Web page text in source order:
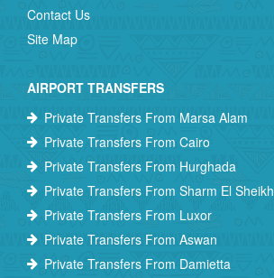
Contact Us
Site Map
AIRPORT TRANSFERS
Private Transfers From Marsa Alam
Private Transfers From Cairo
Private Transfers From Hurghada
Private Transfers From Sharm El Sheikh
Private Transfers From Luxor
Private Transfers From Aswan
Private Transfers From Damietta